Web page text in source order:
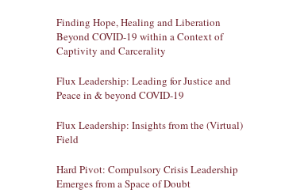
Finding Hope, Healing and Liberation
Beyond COVID-19 within a Context of
Captivity and Carcerality
Flux Leadership: Leading for Justice and
Peace in & beyond COVID-19
Flux Leadership: Insights from the (Virtual)
Field
Hard Pivot: Compulsory Crisis Leadership
Emerges from a Space of Doubt